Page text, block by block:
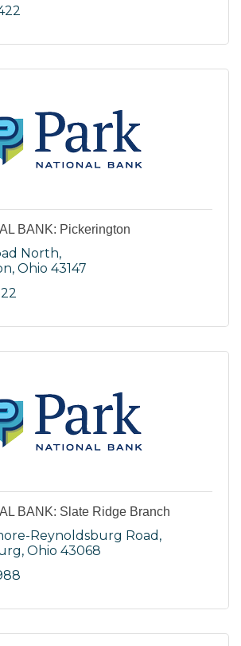
BANK: Pickerington
North
Ohio 43147
BANK: Slate Ridge Branch
Reynoldsburg Road
Ohio 43068